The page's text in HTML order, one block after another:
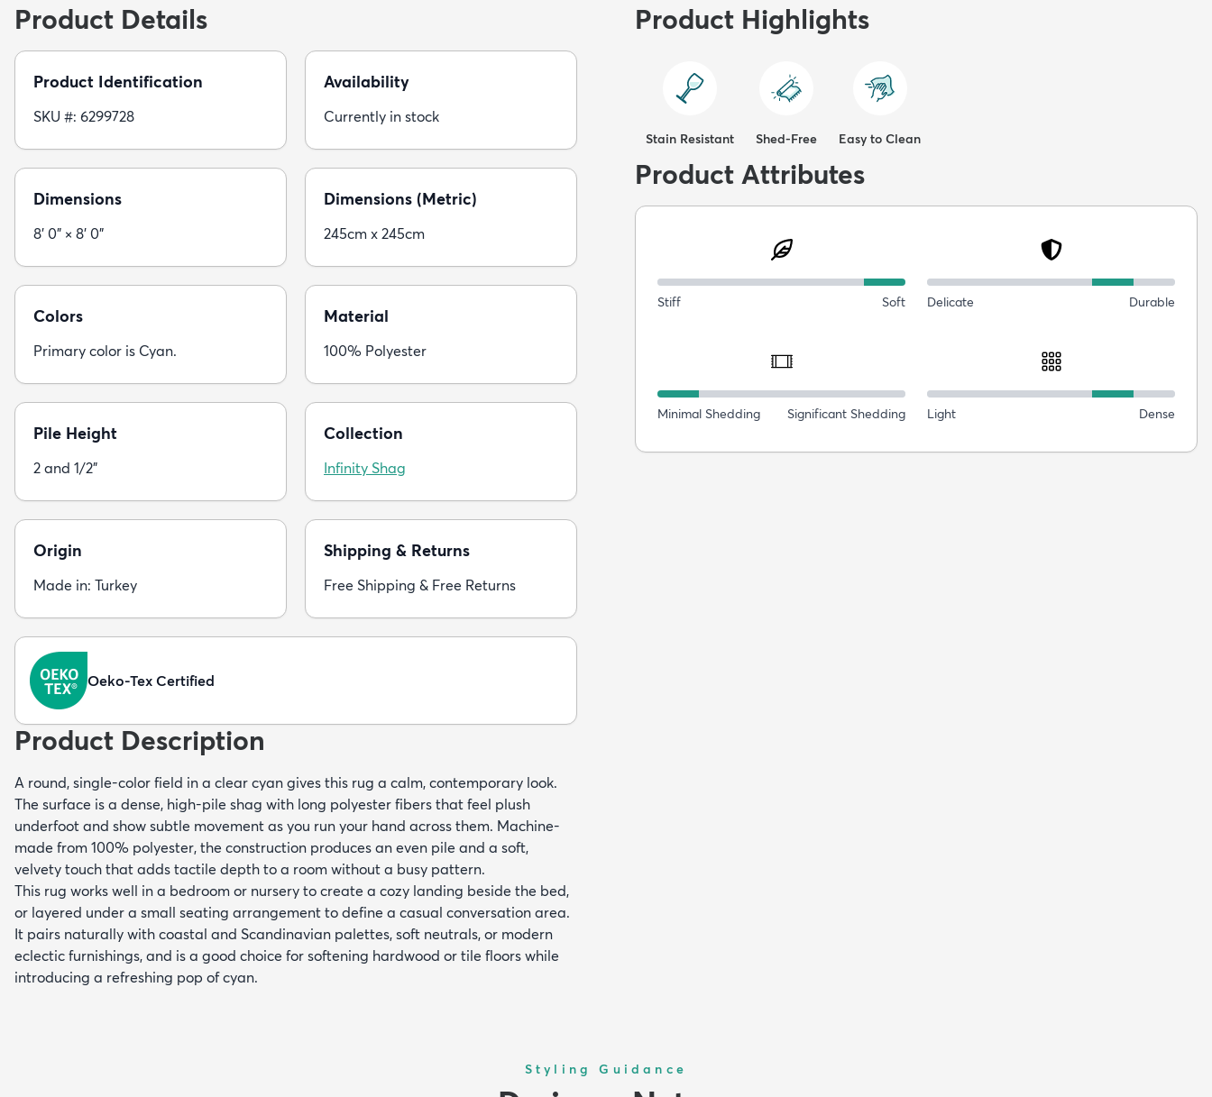
Product Details
Product Identification
SKU #: 6299728
Availability
Currently in stock
Dimensions
8' 0" × 8' 0"
Dimensions (Metric)
245cm x 245cm
Colors
Primary color is Cyan.
Material
100% Polyester
Pile Height
2 and 1/2"
Collection
Infinity Shag
Origin
Made in: Turkey
Shipping & Returns
Free Shipping & Free Returns
Oeko-Tex Certified
Product Description
A round, single-color field in a clear cyan gives this rug a calm, contemporary look.
The surface is a dense, high-pile shag with long polyester fibers that feel plush
underfoot and show subtle movement as you run your hand across them. Machine-
made from 100% polyester, the construction produces an even pile and a soft,
velvety touch that adds tactile depth to a room without a busy pattern.
This rug works well in a bedroom or nursery to create a cozy landing beside the bed,
or layered under a small seating arrangement to define a casual conversation area.
It pairs naturally with coastal and Scandinavian palettes, soft neutrals, or modern
eclectic furnishings, and is a good choice for softening hardwood or tile floors while
introducing a refreshing pop of cyan.
Product Highlights
Stain Resistant Shed-Free Easy to Clean
Product Attributes
Stiff Soft Delicate Durable
Minimal Shedding Significant Shedding Light Dense
Styling Guidance